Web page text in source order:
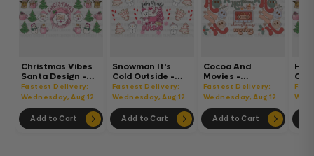
Christmas Vibes
Santa Design -
Christmas Cup
Wrap UV Sticker
Permanent UV
DTF Decal
Fastest Delivery:
Wednesday, Aug 12
Add to Cart
Snowman It's
Cold Outside -
Christmas Cup
Wrap UV Sticker
Permanent UV
DTF Decal
Fastest Delivery:
Wednesday, Aug 12
Add to Cart
Cocoa And
Movies -
Christmas Cup
Wrap UV Sticker
Permanent UV
DTF Decal
Fastest Delivery:
Wednesday, Aug 12
Add to Cart
Hot
DTF